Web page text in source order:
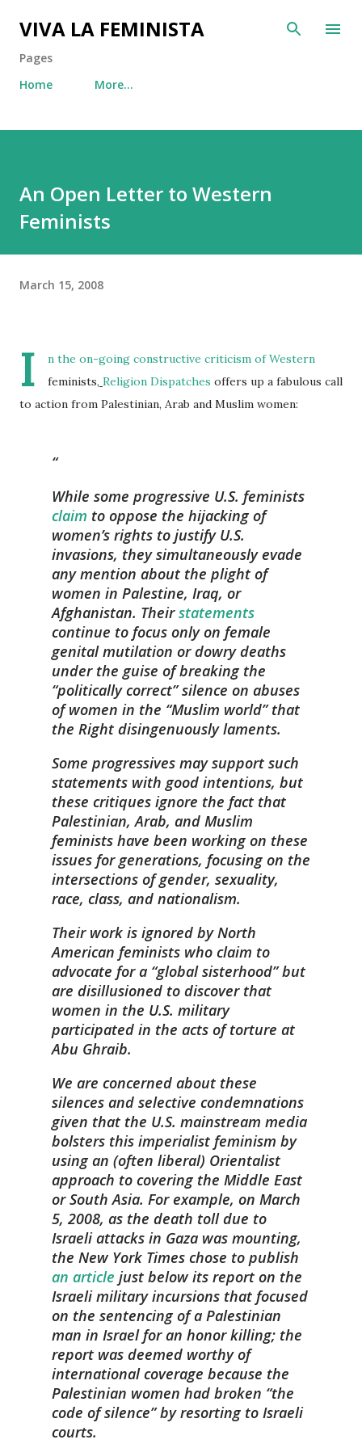
Skip to main content
VIVA LA FEMINISTA
Pages
Home
More…
An Open Letter to Western
Feminists
March 15, 2008
I
n the on-going constructive criticism of Western
feminists, Religion Dispatches offers up a fabulous call
to action from Palestinian, Arab and Muslim women:
While some progressive U.S. feminists
claim to oppose the hijacking of
women’s rights to justify U.S.
invasions, they simultaneously evade
any mention about the plight of
women in Palestine, Iraq, or
Afghanistan. Theirstatements
continue to focus only on female
genital mutilation or dowry deaths
under the guise of breaking the
“politically correct” silence on abuses
of women in the “Muslim world” that
the Right disingenuously laments.
Some progressives may support such
statements with good intentions, but
these critiques ignore the fact that
Palestinian, Arab, and Muslim
feminists have been working on these
issues for generations, focusing on the
intersections of gender, sexuality,
race, class, and nationalism.
Their work is ignored by North
American feminists who claim to
advocate for a “global sisterhood” but
are disillusioned to discover that
women in the U.S. military
participated in the acts of torture at
Abu Ghraib.
We are concerned about these
silences and selective condemnations
given that the U.S. mainstream media
bolsters this imperialist feminism by
using an (often liberal) Orientalist
approach to covering the Middle East
or South Asia. For example, on March
5, 2008, as the death toll due to
Israeli attacks in Gaza was mounting,
the New York Times chose to publish
an article just below its report on the
Israeli military incursions that focused
on the sentencing of a Palestinian
man in Israel for an honor killing; the
report was deemed worthy of
international coverage because the
Palestinian women had broken “the
code of silence” by resorting to Israeli
courts.